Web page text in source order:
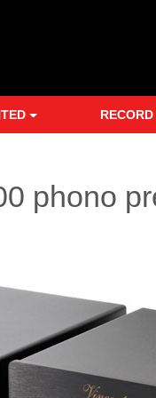
phono